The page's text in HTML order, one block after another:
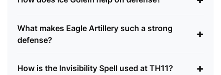
What makes Eagle Artillery such a strong
defense?
+
How is the Invisibility Spell used at TH11? +